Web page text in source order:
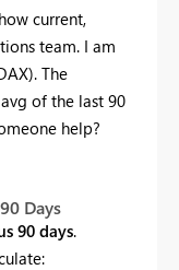
current,
team. I am
The
of the last 90
help?
Days
90 days.